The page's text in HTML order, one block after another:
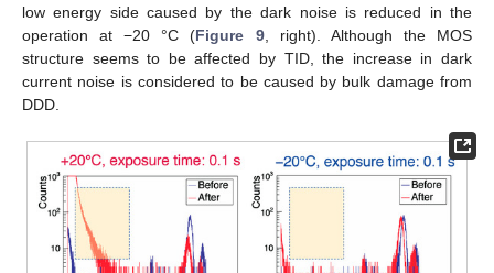
low energy side caused by the dark noise is reduced in the
operation at −20 °C (Figure 9, right). Although the MOS
structure seems to be affected by TID, the increase in dark
current noise is considered to be caused by bulk damage from
DDD.